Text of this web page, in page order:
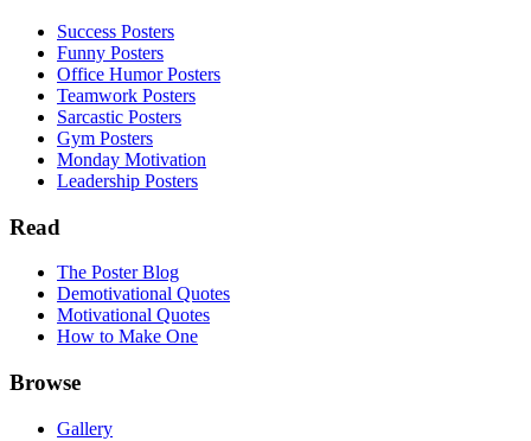
Success Posters
Funny Posters
Office Humor Posters
Teamwork Posters
Sarcastic Posters
Gym Posters
Monday Motivation
Leadership Posters
Read
The Poster Blog
Demotivational Quotes
Motivational Quotes
How to Make One
Browse
Gallery